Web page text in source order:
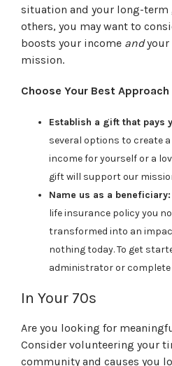
situation and your long-term
others, you may want to
boosts your income andyour
mission.
Choose Your Best Approach
Establish a gift that pays
several options to create
income for yourself or a
gift will support our
Name us as a beneficiary:
life insurance policy you
transformed into an
nothing today. To get
administrator or complete
In Your 70s
Are you looking for
Consider volunteering your
community and causes you